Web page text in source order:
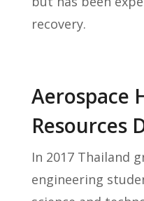
recovery.
Aerospace
Resources
In 2017 Thailand
engineering